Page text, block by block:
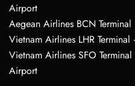
Airport
Aegean Airlines BCN
Vietnam Airlines LHR
Vietnam Airlines SFO
Airport